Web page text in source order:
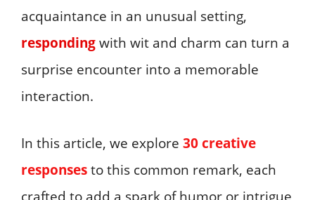
acquaintance in an unusual setting,
respondingwith wit and charm can turn a
surprise encounter into a memorable
interaction.
In this article, we explore 30 creative
responsesto this common remark, each
crafted to add a spark of humor or intrigue